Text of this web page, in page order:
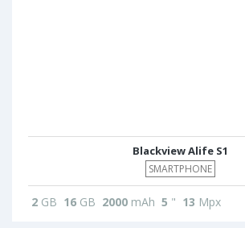
Blackview Alife S1
SMARTPHONE
2 GB 16 GB 2000 mAh 5 " 13 Mpx